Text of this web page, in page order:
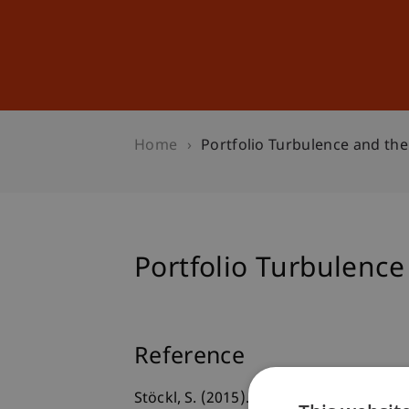
Home Portfolio Turbulence and
Portfolio
Reference
Stöckl, S. (2015). Portfolio Turbulence